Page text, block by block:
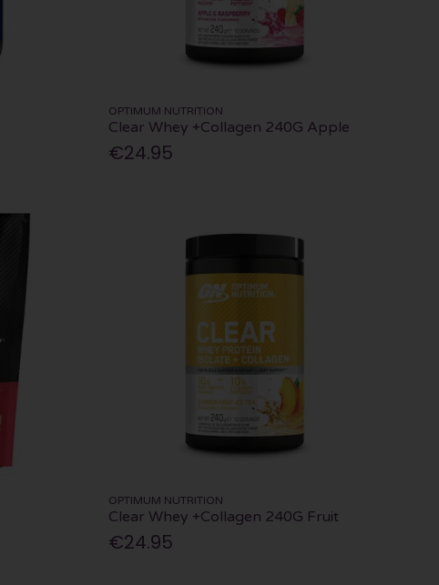
OPTIMUM NUTRITION
Clear Whey +Collagen 240G Apple
€24.95
OPTIMUM NUTRITION
Clear Whey +Collagen 240G Fruit
€24.95